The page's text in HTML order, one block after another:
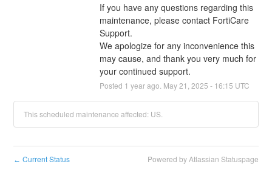
If you have any questions regarding this
maintenance, please contact FortiCare
Support.
We apologize for any inconvenience this
may cause, and thank you very much for
your continued support.
Posted 1 year ago. May21 2025 - 16:15 UTC
This scheduled maintenance affected: US.
← Current Status Powered by Atlassian Statuspage